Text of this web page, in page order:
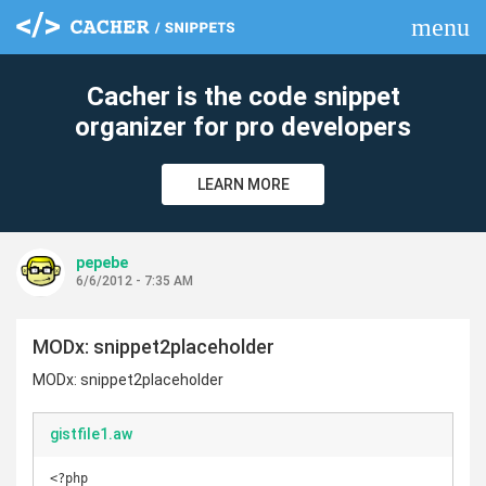
menu
Cacher is the code snippet
organizer for pro developers
LEARN MORE
pepebe
6/6/2012 - 7:35 AM
MODx: snippet2placeholder
MODx: snippet2placeholder
gistfile1.aw
<?php
clear